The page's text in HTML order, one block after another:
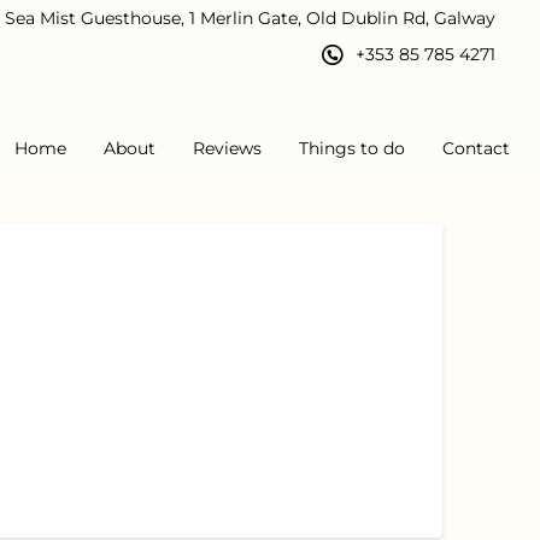
Sea Mist Guesthouse, 1 Merlin Gate, Old Dublin Rd, Galway
+353 85 785 4271
Home About Reviews Things to do Contact